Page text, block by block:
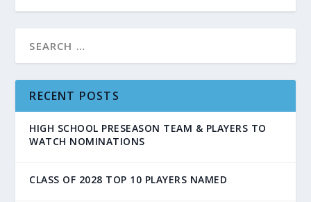
RECENT POSTS
HIGH SCHOOL PRESEASON TEAM & PLAYERS TO
WATCH NOMINATIONS
CLASS OF 2028 TOP 10 PLAYERS NAMED